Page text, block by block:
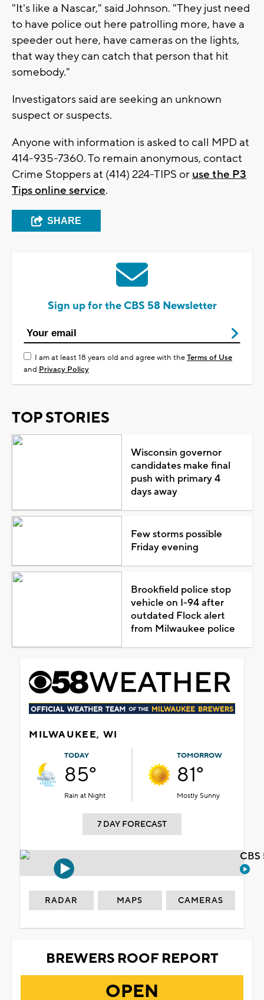
"It's like a Nascar," said Johnson. "They just need
to have police out here patrolling more, have a
speeder out here, have cameras on the lights,
that way they can catch that person that hit
somebody."
Investigators said are seeking an unknown
suspect or suspects.
Anyone with information is asked to call MPD at
414-935-7360. To remain anonymous, contact
Crime Stoppers at (414) 224-TIPS or use the P3
Tips online service.
SHARE
Sign up for the CBS 58 Newsletter
I am at least 18 years old and agree with theTerms of Use
and Privacy Policy
TOP STORIES
Wisconsin governor
candidates make final
push with primary 4
days away
Few storms possible
Friday evening
Brookfield police stop
vehicle on I-94 after
outdated Flock alert
from Milwaukee police
MILWAUKEE, WI
TODAY
85°
Rain at Night
TOMORROW
81°
Mostly Sunny
7 DAY FORECAST
RADAR MAPS CAMERAS
BREWERS ROOF REPORT
OPEN